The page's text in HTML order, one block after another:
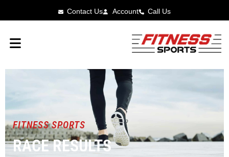
Contact Us Account Call Us
FITNESS SPORTS
RACE RESULTS